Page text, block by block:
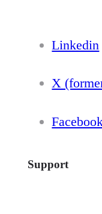
Linkedin
X
Support